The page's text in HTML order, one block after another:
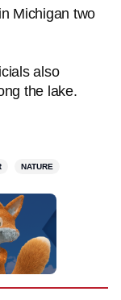
Michigan two
also
the lake.
NATURE